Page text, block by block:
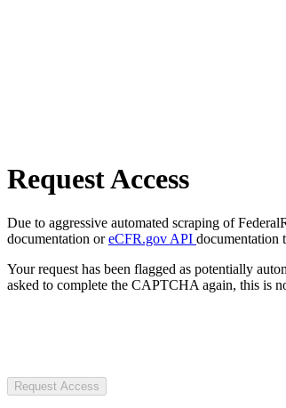
Request Access
Due to aggressive automated scraping of
documentation oreCFR.gov API documentation
Your request has been flagged as potentially
asked to complete the CAPTCHA again, this is
Request Access